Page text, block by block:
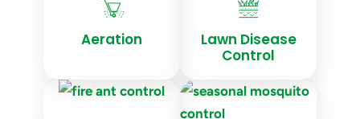
Aeration
Lawn Disease
Control